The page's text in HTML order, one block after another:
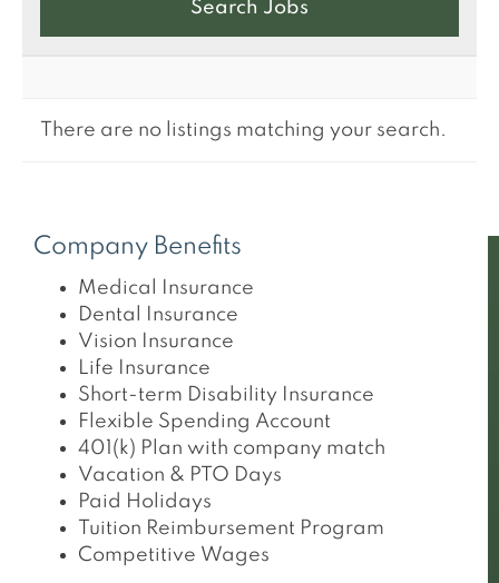
There are no listings matching your search.
Company Benefits
Medical Insurance
Dental Insurance
Vision Insurance
Life Insurance
Short-term Disability Insurance
Flexible Spending Account
401(k) Plan with company match
Vacation & PTO Days
Paid Holidays
Tuition Reimbursement Program
Competitive Wages